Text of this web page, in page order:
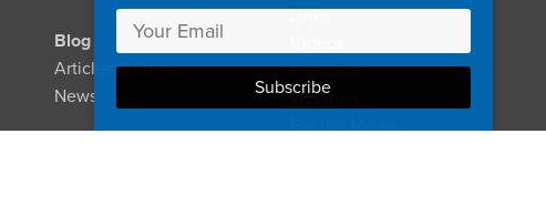
Blog
Articles & Stories
News
Links
Podcasts
Webinars
For the Media